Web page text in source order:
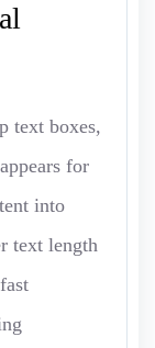
text boxes,
for
into
text length